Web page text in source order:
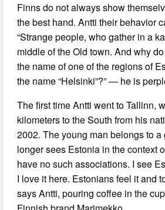
Finns do not always show
the best hand. Antti their behavior
“Strange people, who gather in a
middle of the Old town. And why
the name of one of the regions of
the name “Helsinki”?” — he is
The first time Antti went to Tallinn,
kilometers to the South from his
2002. The young man belongs to
longer sees Estonia in the context
have no such associations. I see
I love it here. Estonians feel it and
says Antti, pouring coffee in the